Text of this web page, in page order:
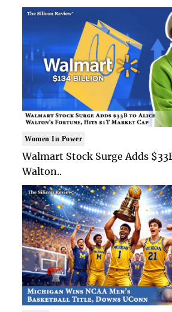
Women In Power
Walmart Stock Surge Adds
Walton..